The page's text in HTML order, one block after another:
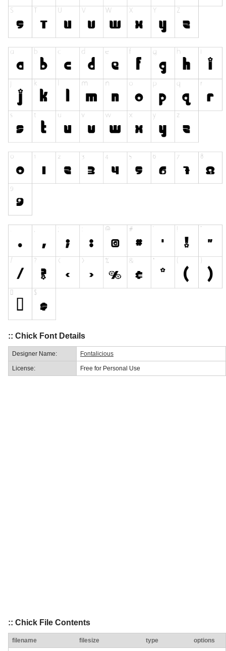
:: Chick Font Details
Designer Name: Fontalicious
License: Free for Personal Use
:: Chick File Contents
filename filesize type options